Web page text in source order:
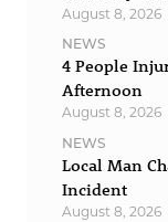
August 8, 2026
NEWS
4 People
Afternoon
August 8, 2026
NEWS
Local Man
Incident
August 8, 2026